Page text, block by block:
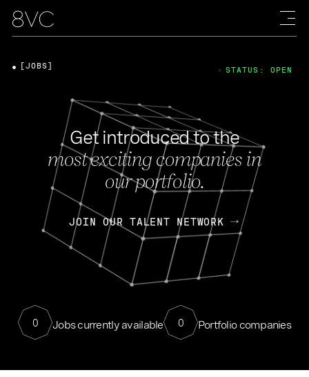
Get introduced to the
most exciting companies in
our portfolio.
JOIN OUR TALENT NETWORK
0 Jobs currently available 0 Portfolio companies
[JOBS] STATUS: OPEN